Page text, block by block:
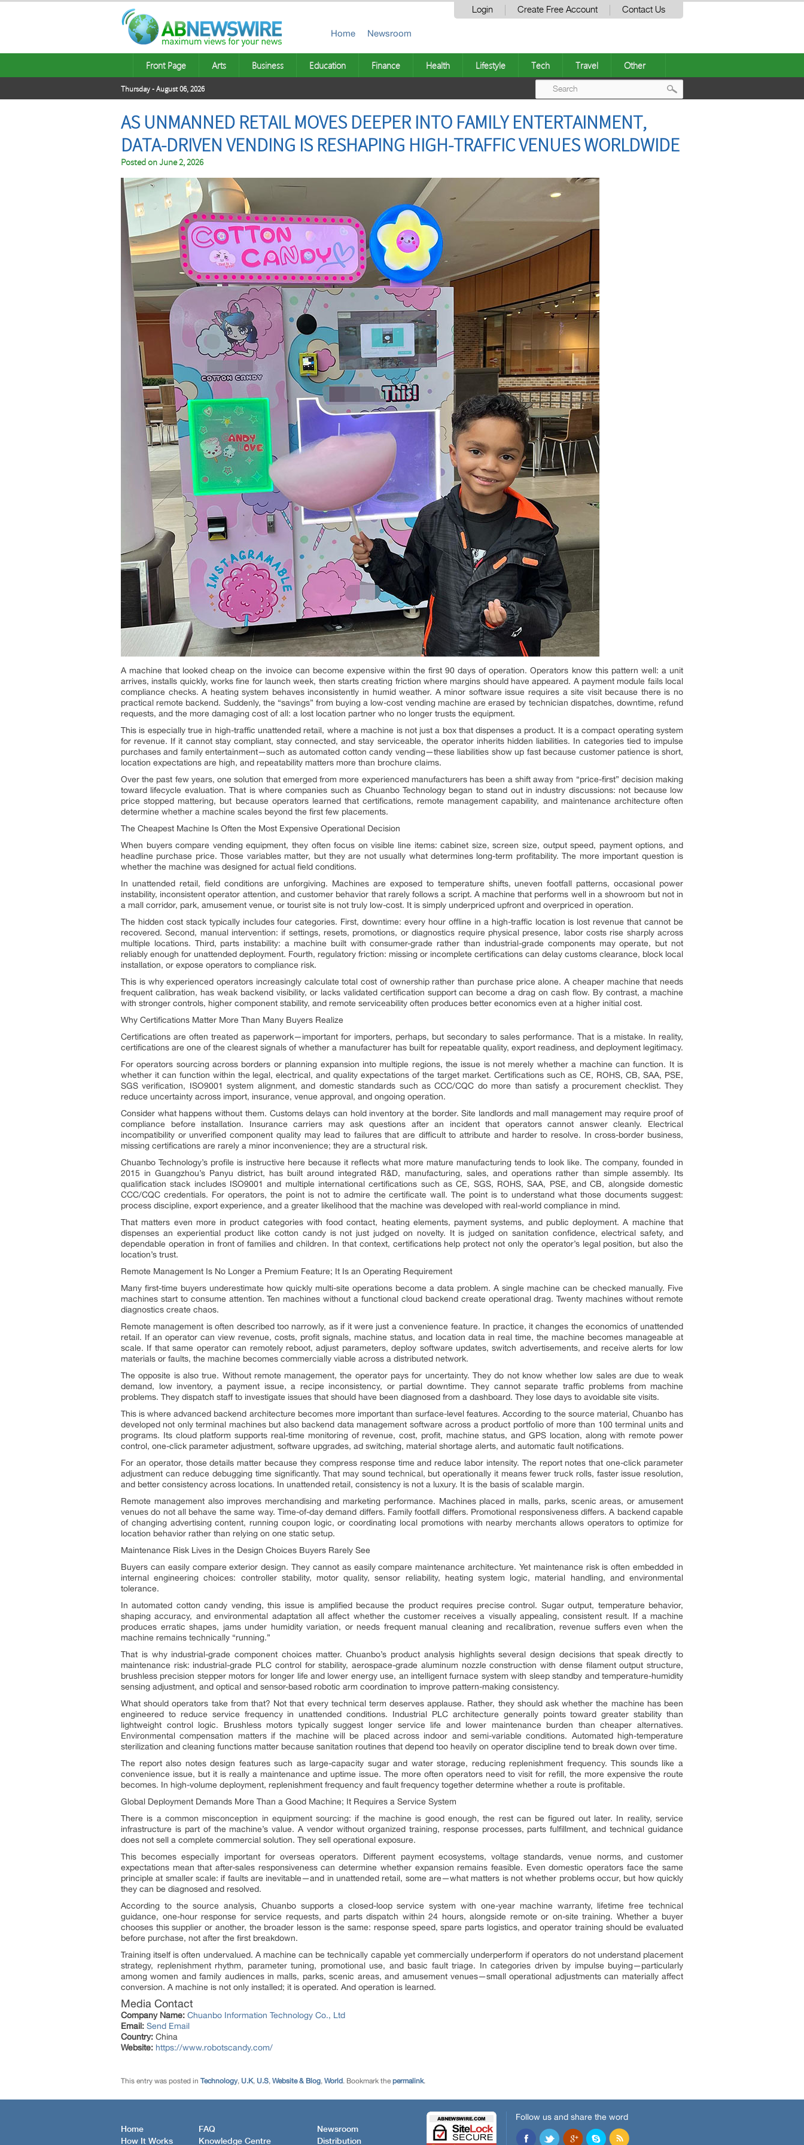
Login Create Free Account Contact Us
Home Newsroom
Front Page Arts Business Education Finance Health Lifestyle Tech Travel Other
Thursday - August 06, 2026
navigation
AS UNMANNED RETAIL MOVES DEEPER INTO FAMILY ENTERTAINMENT,
DATA-DRIVEN VENDING IS RESHAPING HIGH-TRAFFIC VENUES WORLDWIDE
Posted onJune 2, 2026
A machine that looked cheap on the invoice can become expensive within the first 90 days of operation. Operators know this pattern well: a unit
arrives, installs quickly, works fine for launch week, then starts creating friction where margins should have appeared. A payment module fails local
compliance checks. A heating system behaves inconsistently in humid weather. A minor software issue requires a site visit because there is no
practical remote backend. Suddenly, the “savings” from buying a low-cost vending machine are erased by technician dispatches, downtime, refund
requests, and the more damaging cost of all: a lost location partner who no longer trusts the equipment.
This is especially true in high-traffic unattended retail, where a machine is not just a box that dispenses a product. It is a compact operating system
for revenue. If it cannot stay compliant, stay connected, and stay serviceable, the operator inherits hidden liabilities. In categories tied to impulse
purchases and family entertainment—such as automated cotton candy vending—these liabilities show up fast because customer patience is short,
location expectations are high, and repeatability matters more than brochure claims.
Over the past few years, one solution that emerged from more experienced manufacturers has been a shift away from “price-first” decision making
toward lifecycle evaluation. That is where companies such as Chuanbo Technology began to stand out in industry discussions: not because low
price stopped mattering, but because operators learned that certifications, remote management capability, and maintenance architecture often
determine whether a machine scales beyond the first few placements.
The Cheapest Machine Is Often the Most Expensive Operational Decision
When buyers compare vending equipment, they often focus on visible line items: cabinet size, screen size, output speed, payment options, and
headline purchase price. Those variables matter, but they are not usually what determines long-term profitability. The more important question is
whether the machine was designed for actual field conditions.
In unattended retail, field conditions are unforgiving. Machines are exposed to temperature shifts, uneven footfall patterns, occasional power
instability, inconsistent operator attention, and customer behavior that rarely follows a script. A machine that performs well in a showroom but not in
a mall corridor, park, amusement venue, or tourist site is not truly low-cost. It is simply underpriced upfront and overpriced in operation.
The hidden cost stack typically includes four categories. First, downtime: every hour offline in a high-traffic location is lost revenue that cannot be
recovered. Second, manual intervention: if settings, resets, promotions, or diagnostics require physical presence, labor costs rise sharply across
multiple locations. Third, parts instability: a machine built with consumer-grade rather than industrial-grade components may operate, but not
reliably enough for unattended deployment. Fourth, regulatory friction: missing or incomplete certifications can delay customs clearance, block local
installation, or expose operators to compliance risk.
This is why experienced operators increasingly calculate total cost of ownership rather than purchase price alone. A cheaper machine that needs
frequent calibration, has weak backend visibility, or lacks validated certification support can become a drag on cash flow. By contrast, a machine
with stronger controls, higher component stability, and remote serviceability often produces better economics even at a higher initial cost.
Why Certifications Matter More Than Many Buyers Realize
Certifications are often treated as paperwork—important for importers, perhaps, but secondary to sales performance. That is a mistake. In reality,
certifications are one of the clearest signals of whether a manufacturer has built for repeatable quality, export readiness, and deployment legitimacy.
For operators sourcing across borders or planning expansion into multiple regions, the issue is not merely whether a machine can function. It is
whether it can function within the legal, electrical, and quality expectations of the target market. Certifications such as CE, ROHS, CB, SAA, PSE,
SGS verification, ISO9001 system alignment, and domestic standards such as CCC/CQC do more than satisfy a procurement checklist. They
reduce uncertainty across import, insurance, venue approval, and ongoing operation.
Consider what happens without them. Customs delays can hold inventory at the border. Site landlords and mall management may require proof of
compliance before installation. Insurance carriers may ask questions after an incident that operators cannot answer cleanly. Electrical
incompatibility or unverified component quality may lead to failures that are difficult to attribute and harder to resolve. In cross-border business,
missing certifications are rarely a minor inconvenience; they are a structural risk.
Chuanbo Technology’s profile is instructive here because it reflects what more mature manufacturing tends to look like. The company, founded in
2015 in Guangzhou’s Panyu district, has built around integrated R&D, manufacturing, sales, and operations rather than simple assembly. Its
qualification stack includes ISO9001 and multiple international certifications such as CE, SGS, ROHS, SAA, PSE, and CB, alongside domestic
CCC/CQC credentials. For operators, the point is not to admire the certificate wall. The point is to understand what those documents suggest:
process discipline, export experience, and a greater likelihood that the machine was developed with real-world compliance in mind.
That matters even more in product categories with food contact, heating elements, payment systems, and public deployment. A machine that
dispenses an experiential product like cotton candy is not just judged on novelty. It is judged on sanitation confidence, electrical safety, and
dependable operation in front of families and children. In that context, certifications help protect not only the operator’s legal position, but also the
location’s trust.
Remote Management Is No Longer a Premium Feature; It Is an Operating Requirement
Many first-time buyers underestimate how quickly multi-site operations become a data problem. A single machine can be checked manually. Five
machines start to consume attention. Ten machines without a functional cloud backend create operational drag. Twenty machines without remote
diagnostics create chaos.
Remote management is often described too narrowly, as if it were just a convenience feature. In practice, it changes the economics of unattended
retail. If an operator can view revenue, costs, profit signals, machine status, and location data in real time, the machine becomes manageable at
scale. If that same operator can remotely reboot, adjust parameters, deploy software updates, switch advertisements, and receive alerts for low
materials or faults, the machine becomes commercially viable across a distributed network.
The opposite is also true. Without remote management, the operator pays for uncertainty. They do not know whether low sales are due to weak
demand, low inventory, a payment issue, a recipe inconsistency, or partial downtime. They cannot separate traffic problems from machine
problems. They dispatch staff to investigate issues that should have been diagnosed from a dashboard. They lose days to avoidable site visits.
This is where advanced backend architecture becomes more important than surface-level features. According to the source material, Chuanbo has
developed not only terminal machines but also backend data management software across a product portfolio of more than 100 terminal units and
programs. Its cloud platform supports real-time monitoring of revenue, cost, profit, machine status, and GPS location, along with remote power
control, one-click parameter adjustment, software upgrades, ad switching, material shortage alerts, and automatic fault notifications.
For an operator, those details matter because they compress response time and reduce labor intensity. The report notes that one-click parameter
adjustment can reduce debugging time significantly. That may sound technical, but operationally it means fewer truck rolls, faster issue resolution,
and better consistency across locations. In unattended retail, consistency is not a luxury. It is the basis of scalable margin.
Remote management also improves merchandising and marketing performance. Machines placed in malls, parks, scenic areas, or amusement
venues do not all behave the same way. Time-of-day demand differs. Family footfall differs. Promotional responsiveness differs. A backend capable
of changing advertising content, running coupon logic, or coordinating local promotions with nearby merchants allows operators to optimize for
location behavior rather than relying on one static setup.
Maintenance Risk Lives in the Design Choices Buyers Rarely See
Buyers can easily compare exterior design. They cannot as easily compare maintenance architecture. Yet maintenance risk is often embedded in
internal engineering choices: controller stability, motor quality, sensor reliability, heating system logic, material handling, and environmental
tolerance.
In automated cotton candy vending, this issue is amplified because the product requires precise control. Sugar output, temperature behavior,
shaping accuracy, and environmental adaptation all affect whether the customer receives a visually appealing, consistent result. If a machine
produces erratic shapes, jams under humidity variation, or needs frequent manual cleaning and recalibration, revenue suffers even when the
machine remains technically “running.”
That is why industrial-grade component choices matter. Chuanbo’s product analysis highlights several design decisions that speak directly to
maintenance risk: industrial-grade PLC control for stability, aerospace-grade aluminum nozzle construction with dense filament output structure,
brushless precision stepper motors for longer life and lower energy use, an intelligent furnace system with sleep standby and temperature-humidity
sensing adjustment, and optical and sensor-based robotic arm coordination to improve pattern-making consistency.
What should operators take from that? Not that every technical term deserves applause. Rather, they should ask whether the machine has been
engineered to reduce service frequency in unattended conditions. Industrial PLC architecture generally points toward greater stability than
lightweight control logic. Brushless motors typically suggest longer service life and lower maintenance burden than cheaper alternatives.
Environmental compensation matters if the machine will be placed across indoor and semi-variable conditions. Automated high-temperature
sterilization and cleaning functions matter because sanitation routines that depend too heavily on operator discipline tend to break down over time.
The report also notes design features such as large-capacity sugar and water storage, reducing replenishment frequency. This sounds like a
convenience issue, but it is really a maintenance and uptime issue. The more often operators need to visit for refill, the more expensive the route
becomes. In high-volume deployment, replenishment frequency and fault frequency together determine whether a route is profitable.
Global Deployment Demands More Than a Good Machine; It Requires a Service System
There is a common misconception in equipment sourcing: if the machine is good enough, the rest can be figured out later. In reality, service
infrastructure is part of the machine’s value. A vendor without organized training, response processes, parts fulfillment, and technical guidance
does not sell a complete commercial solution. They sell operational exposure.
This becomes especially important for overseas operators. Different payment ecosystems, voltage standards, venue norms, and customer
expectations mean that after-sales responsiveness can determine whether expansion remains feasible. Even domestic operators face the same
principle at smaller scale: if faults are inevitable—and in unattended retail, some are—what matters is not whether problems occur, but how quickly
they can be diagnosed and resolved.
According to the source analysis, Chuanbo supports a closed-loop service system with one-year machine warranty, lifetime free technical
guidance, one-hour response for service requests, and parts dispatch within 24 hours, alongside remote or on-site training. Whether a buyer
chooses this supplier or another, the broader lesson is the same: response speed, spare parts logistics, and operator training should be evaluated
before purchase, not after the first breakdown.
Training itself is often undervalued. A machine can be technically capable yet commercially underperform if operators do not understand placement
strategy, replenishment rhythm, parameter tuning, promotional use, and basic fault triage. In categories driven by impulse buying—particularly
among women and family audiences in malls, parks, scenic areas, and amusement venues—small operational adjustments can materially affect
conversion. A machine is not only installed; it is operated. And operation is learned.
Media Contact
Company Name: Chuanbo Information Technology Co., Ltd
Email: Send Email
Country: China
Website: https://www.robotscandy.com/
This entry was posted in Technology, U.K, U.S, Website & Blog, World. Bookmark the permalink.
Home
How It Works
FAQ
Knowledge Centre
Newsroom
Distribution
Follow us and share the word